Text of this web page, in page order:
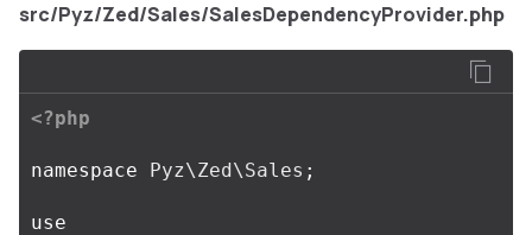
src/Pyz/Zed/Sales/SalesDependencyProvider.php
<?php
namespace Pyz\Zed\Sales ;
use